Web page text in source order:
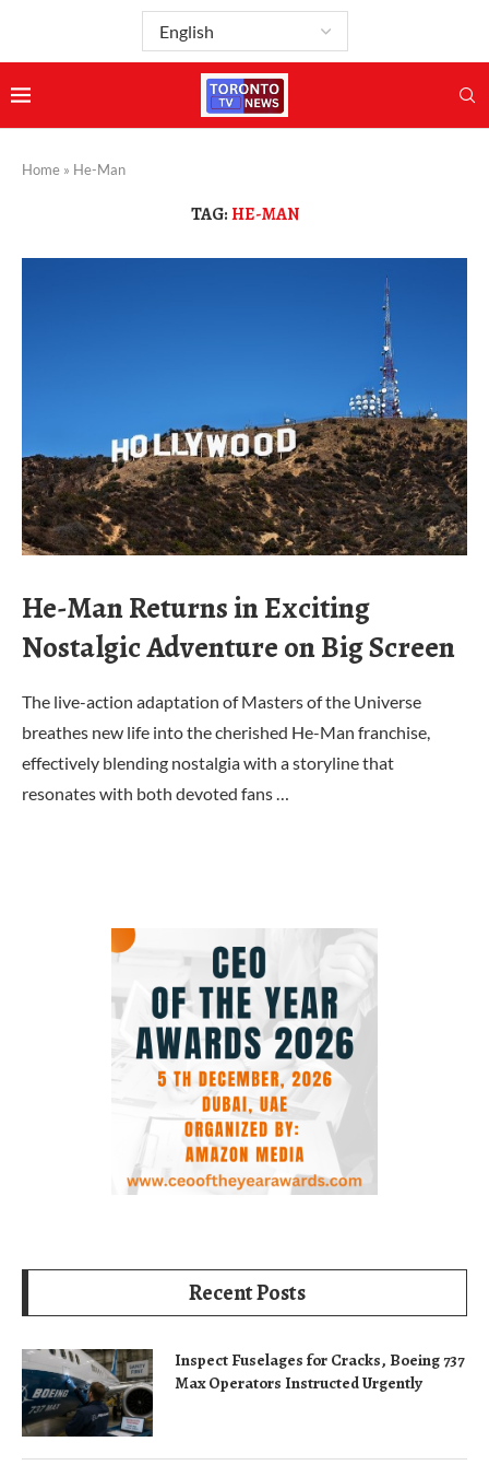
Home » He-Man
TAG:HE-MAN
He-Man Returns in Exciting
Nostalgic Adventure on Big Screen
The live-action adaptation of Masters of the Universe
breathes new life into the cherished He-Man franchise,
effectively blending nostalgia with a storyline that
resonates with both devoted fans …
Recent Posts
Inspect Fuselages for Cracks, Boeing 737
Max Operators Instructed Urgently